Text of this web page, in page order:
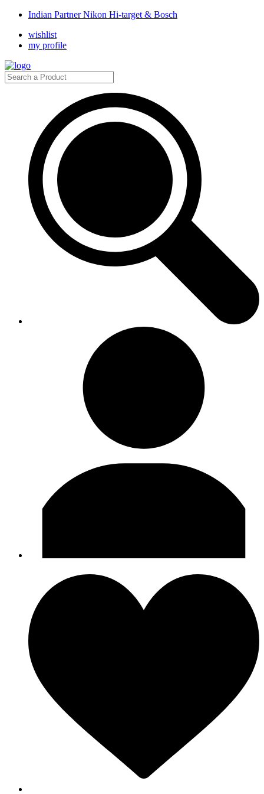
Indian Partner Nikon Hi-target & Bosch
wishlist
my profile